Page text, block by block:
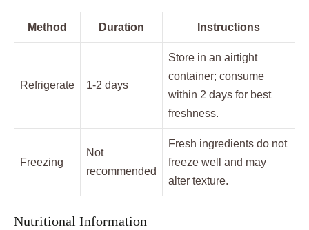
Method Duration Instructions
Refrigerate 1-2 days
Store in an airtight
container; consume
within 2 days for best
freshness.
Freezing
Not
recommended
Fresh ingredients do not
freeze well and may
alter texture.
Nutritional Information